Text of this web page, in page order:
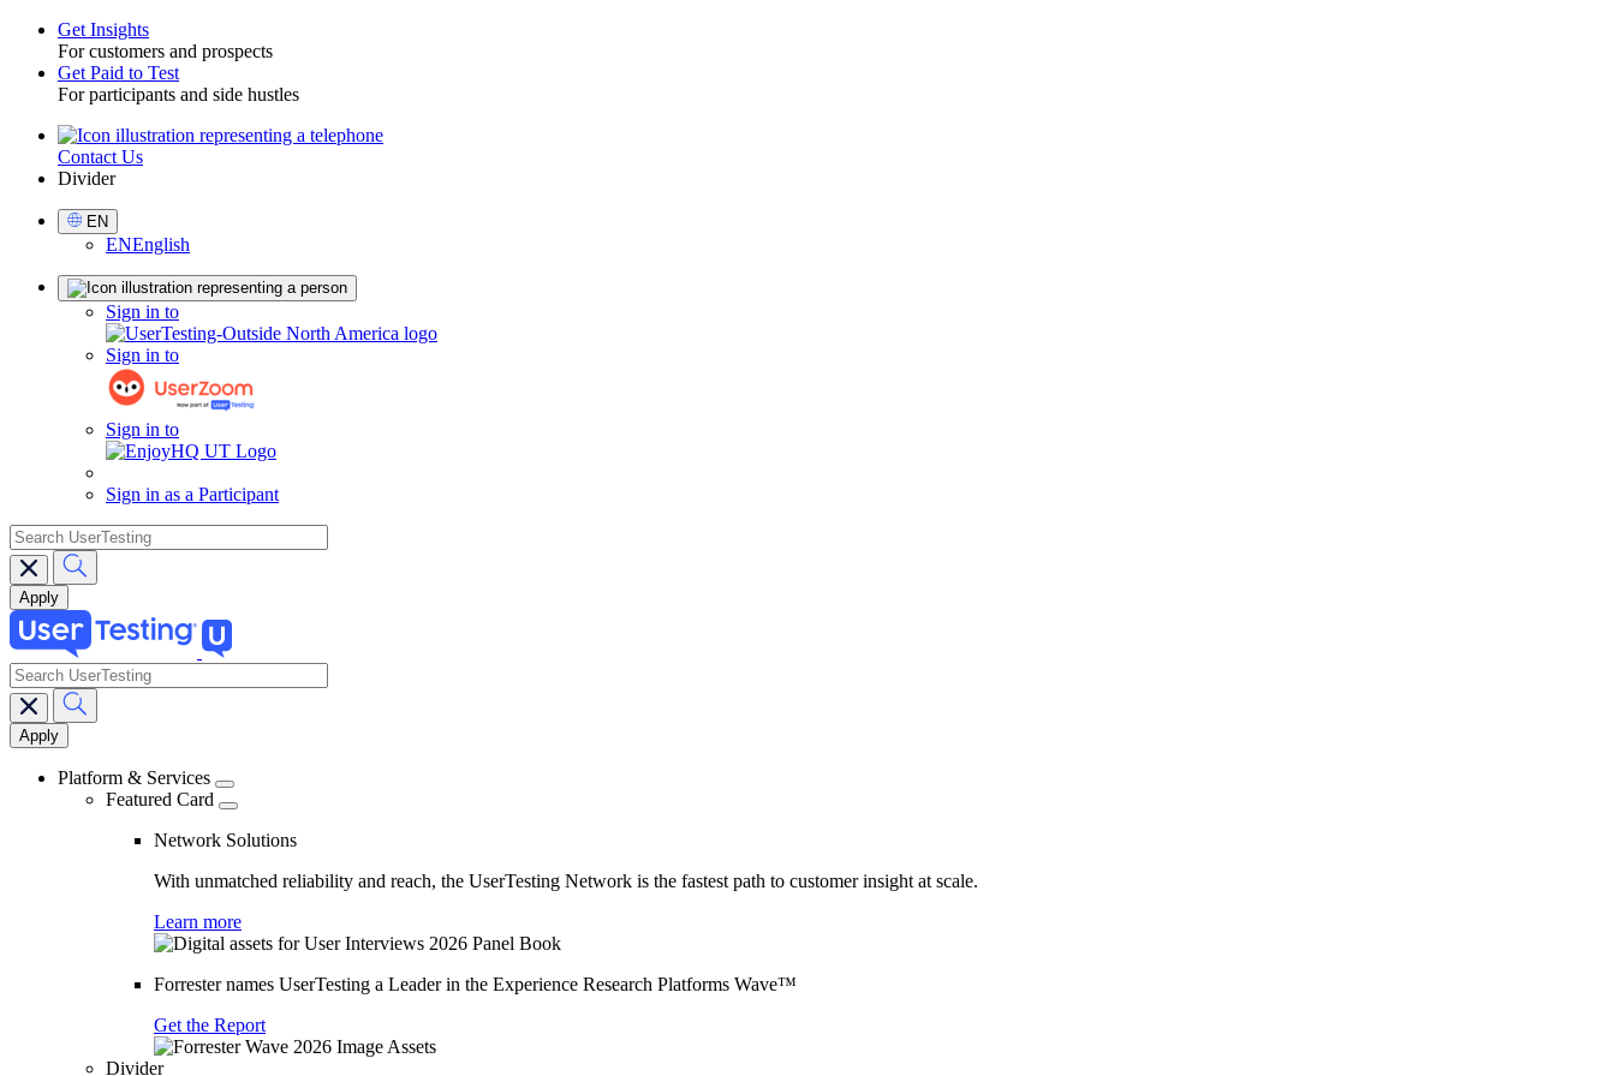
Toggle
Get Insights
For customers and prospects
Get Paid to Test
For participants and side hustles
UtilityContact Us
Divider
Select
Language
EN
ENEnglish
Sign in to
Sign in to
Sign in to
Sign in as a Participant
search
Main
navigation
search
Platform & Services
Featured Card
Network Solutions
With unmatched reliability and reach, the UserTesting Network is the fastest path to customer insight at scale.
Learn more
Forrester names UserTesting a Leader in the Experience Research Platforms Wave™
Get the Report
Divider